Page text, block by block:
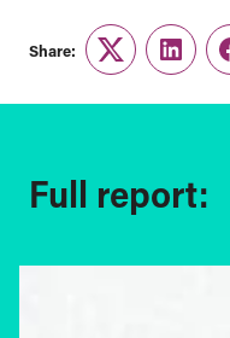
Share:
Twitter
Full report: